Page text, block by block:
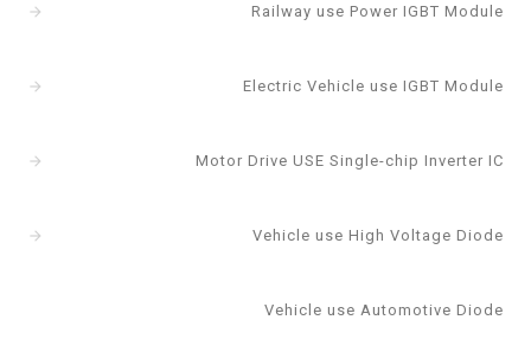
Railway use Power IGBT Module
arrow_forward
Electric Vehicle use IGBT Module
arrow_forward
Motor Drive USE Single-chip Inverter IC
arrow_forward
Vehicle use High Voltage Diode
arrow_forward
Vehicle use Automotive Diode